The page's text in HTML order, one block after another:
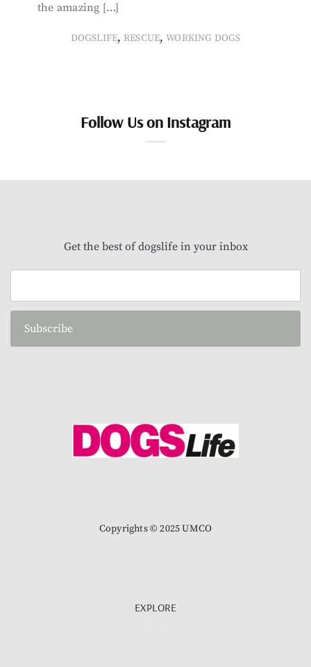
the amazing […]
DOGSLIFE, RESCUE,WORKING DOGS
Follow Us on Instagram
Get the best of dogslife in your inbox
Subscribe
Copyrights © 2025 UMCO
EXPLORE